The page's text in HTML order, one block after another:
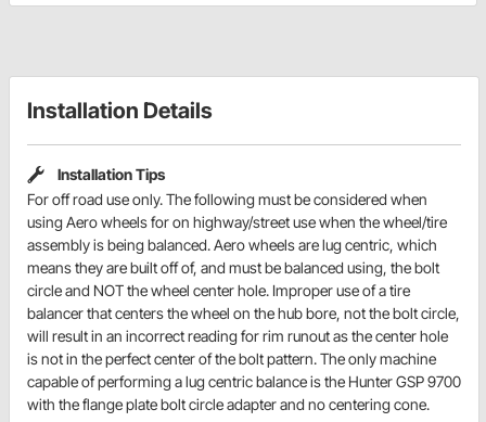
Installation Details
Installation Tips
For off road use only. The following must be considered when
using Aero wheels for on highway/street use when the wheel/tire
assembly is being balanced. Aero wheels are lug centric, which
means they are built off of, and must be balanced using, the bolt
circle and NOT the wheel center hole. Improper use of a tire
balancer that centers the wheel on the hub bore, not the bolt circle,
will result in an incorrect reading for rim runout as the center hole
is not in the perfect center of the bolt pattern. The only machine
capable of performing a lug centric balance is the Hunter GSP 9700
with the flange plate bolt circle adapter and no centering cone.